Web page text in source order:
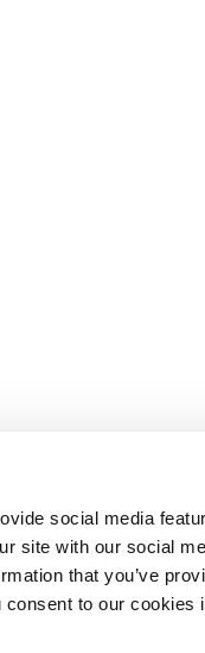
social media
site with our social
that you’ve
to our cookies